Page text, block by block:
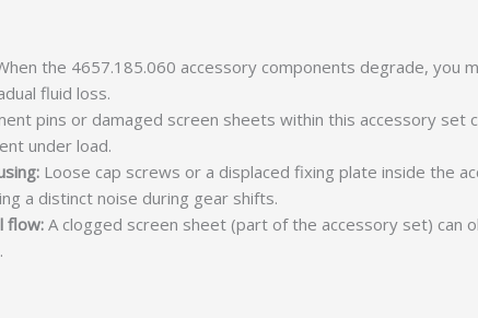
the 4657.185.060 accessory components degrade, you
fluid loss.
pins or damaged screen sheets within this accessory set
under load.
Loose cap screws or a displaced fixing plate inside the
a distinct noise during gear shifts.
flow: A clogged screen sheet (part of the accessory set) can